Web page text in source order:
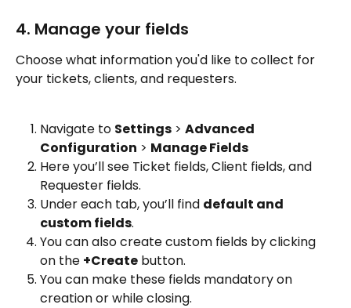
4. Manage your fields
Choose what information you'd like to collect for
your tickets, clients, and requesters.
Navigate to Settings > Advanced
Configuration > Manage Fields
Here you’ll see Ticket fields, Client fields, and
Requester fields.
Under each tab, you’ll find default and
custom fields.
You can also create custom fields by clicking
on the +Create button.
You can make these fields mandatory on
creation or while closing.